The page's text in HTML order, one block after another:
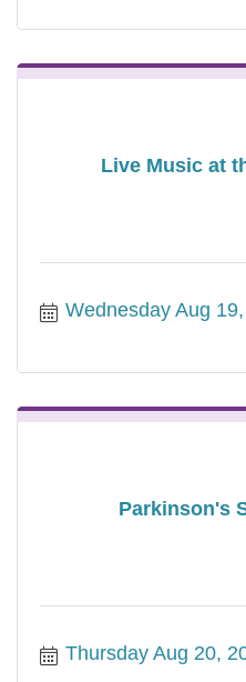
Live Music at
Wednesday Aug
Parkinson's
Thursday Aug 20,